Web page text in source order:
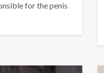
for the penis